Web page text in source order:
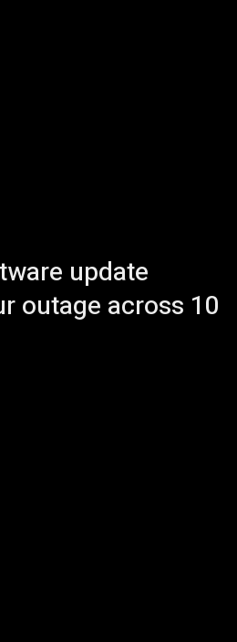
update
outage across 10